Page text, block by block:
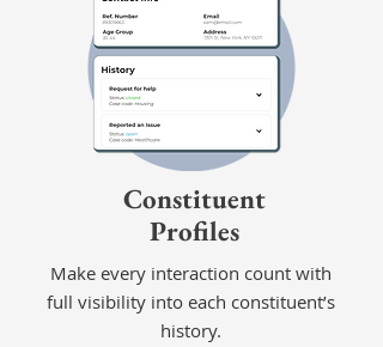
Constituent
Profiles
Make every interaction count with
full visibility into each constituent’s
history.